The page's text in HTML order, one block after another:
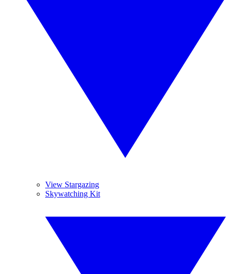
View Stargazing
Skywatching Kit